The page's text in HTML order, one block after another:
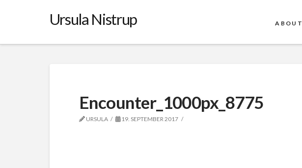
Ursula Nistrup ABOUT
Encounter_1000px_8775
URSULA 19. SEPTEMBER 2017